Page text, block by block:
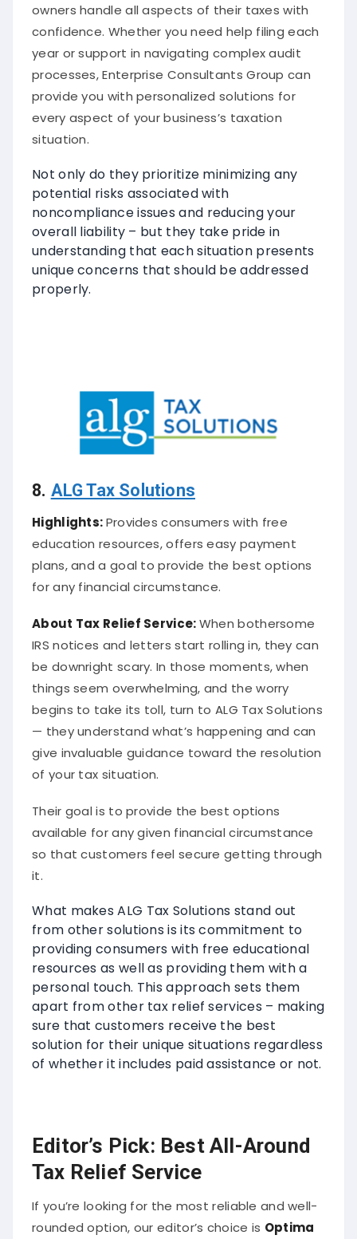
owners handle all aspects of their taxes with
confidence. Whether you need help filing each
year or support in navigating complex audit
processes, Enterprise Consultants Group can
provide you with personalized solutions for
every aspect of your business’s taxation
situation.
Not only do they prioritize minimizing any
potential risks associated with
noncompliance issues and reducing your
overall liability – but they take pride in
understanding that each situation presents
unique concerns that should be addressed
properly.
8. ALG Tax Solutions
Highlights:Provides consumers with free
education resources, offers easy payment
plans, and a goal to provide the best options
for any financial circumstance.
About Tax Relief Service:When bothersome
IRS notices and letters start rolling in, they can
be downright scary. In those moments, when
things seem overwhelming, and the worry
begins to take its toll, turn to ALG Tax Solutions
— they understand what’s happening and can
give invaluable guidance toward the resolution
of your tax situation.
Their goal is to provide the best options
available for any given financial circumstance
so that customers feel secure getting through
it.
What makes ALG Tax Solutions stand out
from other solutions is its commitment to
providing consumers with free educational
resources as well as providing them with a
personal touch. This approach sets them
apart from other tax relief services – making
sure that customers receive the best
solution for their unique situations regardless
of whether it includes paid assistance or not.
Editor’s Pick: Best All-Around
Tax Relief Service
If you’re looking for the most reliable and well-
rounded option, our editor’s choice is Optima